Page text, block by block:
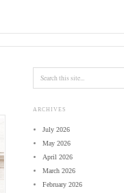
ARCHIVES
July 2026
May 2026
April 2026
March 2026
February 2026